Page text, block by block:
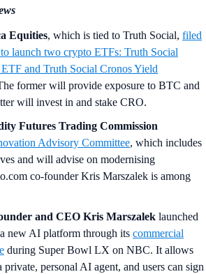
Equities, which is tied to Truth Social, filed
launch two crypto ETFs: Truth Social
and Truth Social Cronos Yield
former will provide exposure to BTC and
will invest in and stake CRO.
Futures Trading Commission
Advisory Committee, which includes
and will advise on modernising
co-founder Kris Marszalek is among
and CEO Kris Marszalek launched
new AI platform through its commercial
during Super Bowl LX on NBC. It allows
private, personal AI agent, and users can sign